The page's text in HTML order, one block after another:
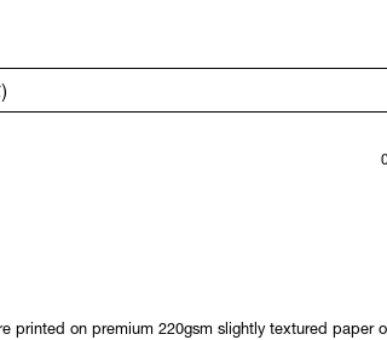
printed on premium 220gsm slightly textured paper